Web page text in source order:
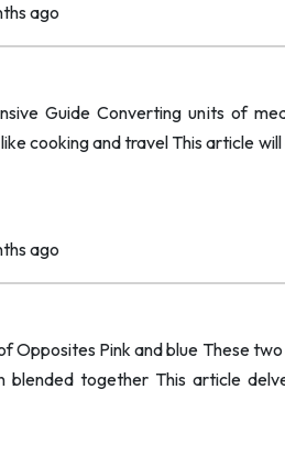
ago
Guide Converting units of
cooking and travel This article
ago
Opposites Pink and blue These
blended together This article